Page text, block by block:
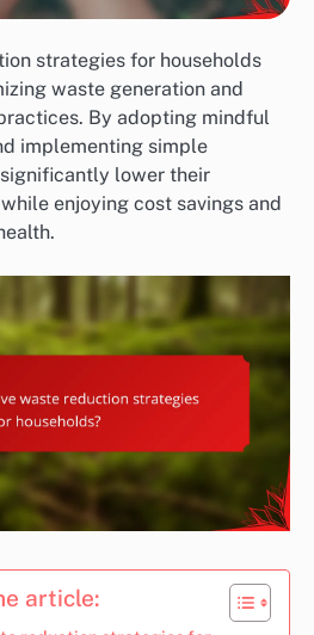
strategies for households
waste generation and
By adopting mindful
implementing simple
lower their
enjoying cost savings and
article: